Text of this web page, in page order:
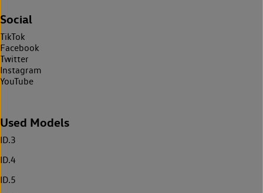
Social
TikTok
Facebook
Twitter
Instagram
YouTube
Used Models
ID.3
ID.4
ID.5